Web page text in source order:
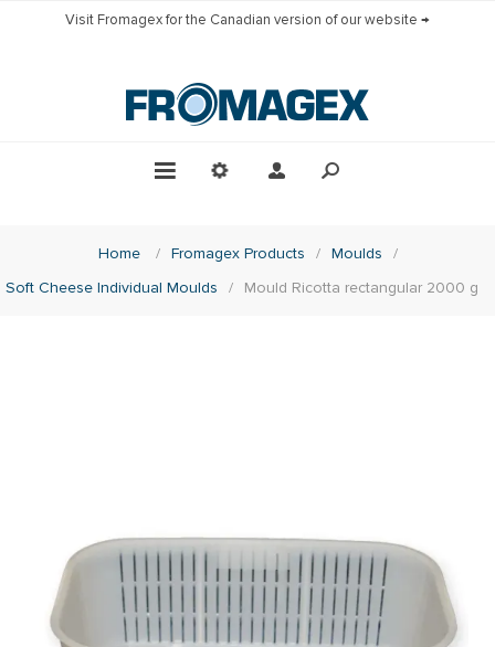
Visit Fromagex for the Canadian version of our website →
Home / Fromagex Products / Moulds
/
Soft Cheese Individual Moulds
/ Mould Ricotta rectangular 2000 g